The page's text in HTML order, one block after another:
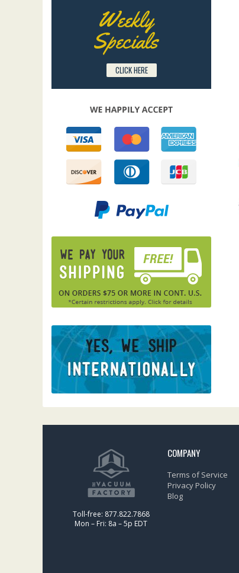
Weekly
Specials
CLICK HERE
Toll-free: 877.822.7868
Mon – Fri: 8a – 5p EDT
COMPANY
Terms of Service
Privacy Policy
Blog